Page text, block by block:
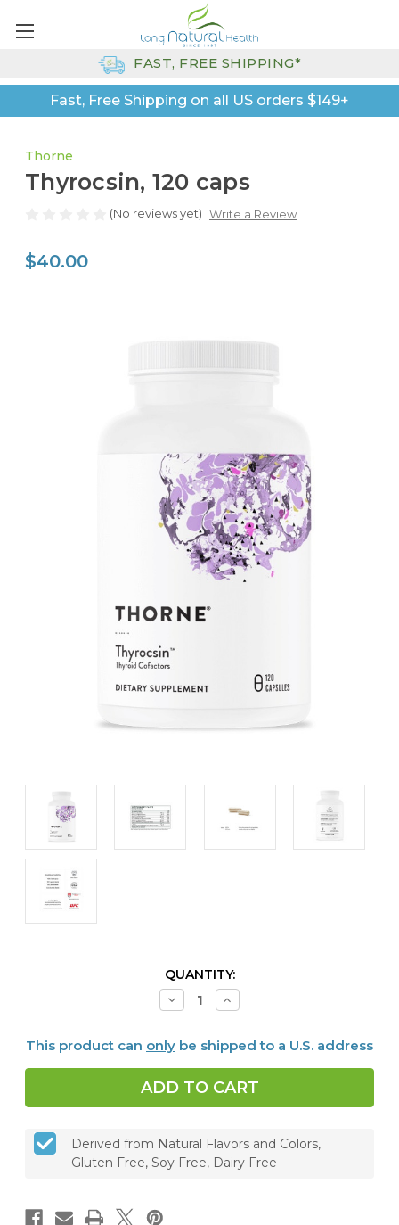
Fast, Free Shipping on all US orders $149+
FAST, FREE SHIPPING*
Thorne
Thyrocsin, 120 caps
(No reviews yet) Write a Review
$40.00
QUANTITY:
Decrease
Quantity
120
Increase
Quantity
120
This product can only be shipped to a U.S. address
Derived from Natural Flavors and Colors,
Gluten Free, Soy Free, Dairy Free